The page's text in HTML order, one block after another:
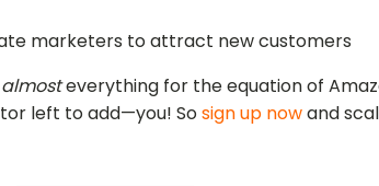
marketers to attract new customers
almosteverything for the equation of
left to add—you! Sosign up nowand